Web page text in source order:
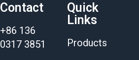
Contact
+86 136
0317 3851
Quick
Links
Products